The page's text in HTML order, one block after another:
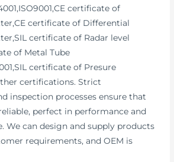
certificate of
certificate of Differential
certificate of Radar level
of Metal Tube
certificate of Presure
certifications. Strict
inspection processes ensure that
perfect in performance and
We can design and supply products
requirements, and OEM is